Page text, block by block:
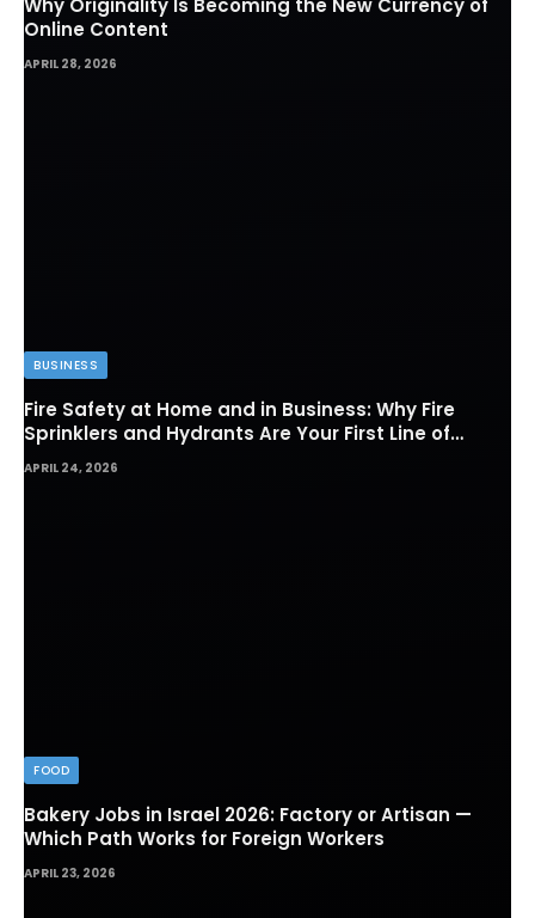
Online Content
APRIL 28, 2026
BUSINESS
Fire Safety at Home and in Business: Why Fire
Sprinklers and Hydrants Are Your First Line of
Defense
APRIL 24, 2026
FOOD
Bakery Jobs in Israel 2026: Factory or Artisan —
Which Path Works for Foreign Workers
APRIL 23, 2026